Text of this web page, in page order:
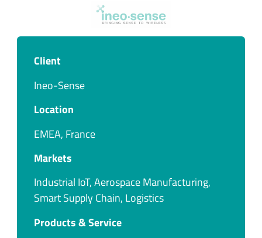
Client
Ineo-Sense
Location
EMEA, France
Markets
Industrial IoT, Aerospace Manufacturing,
Smart Supply Chain, Logistics
Products & Service​